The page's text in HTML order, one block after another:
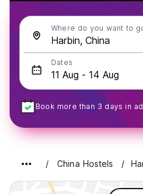
Where do you want to
Dates
Book more than 3 days in
China Hostels